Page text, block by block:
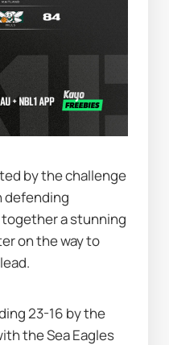
by the challenge
defending
a stunning
on the way to
23-16 by the
the Sea Eagles